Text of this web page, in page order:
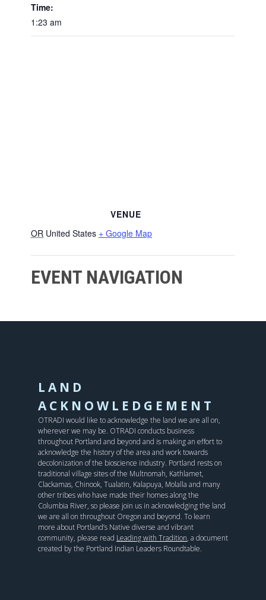
Time:
1:23 am
VENUE
OR United States + Google Map
EVENT NAVIGATION
LAND
ACKNOWLEDGEMENT
OTRADI would like to acknowledge the land we are all on,
wherever we may be. OTRADI conducts business
throughout Portland and beyond and is making an effort to
acknowledge the history of the area and work towards
decolonization of the bioscience industry. Portland rests on
traditional village sites of the Multnomah, Kathlamet,
Clackamas, Chinook, Tualatin, Kalapuya, Molalla and many
other tribes who have made their homes along the
Columbia River, so please join us in acknowledging the land
we are all on throughout Oregon and beyond. To learn
more about Portland’s Native diverse and vibrant
community, please read Leading with Tradition, a document
created by the Portland Indian Leaders Roundtable.